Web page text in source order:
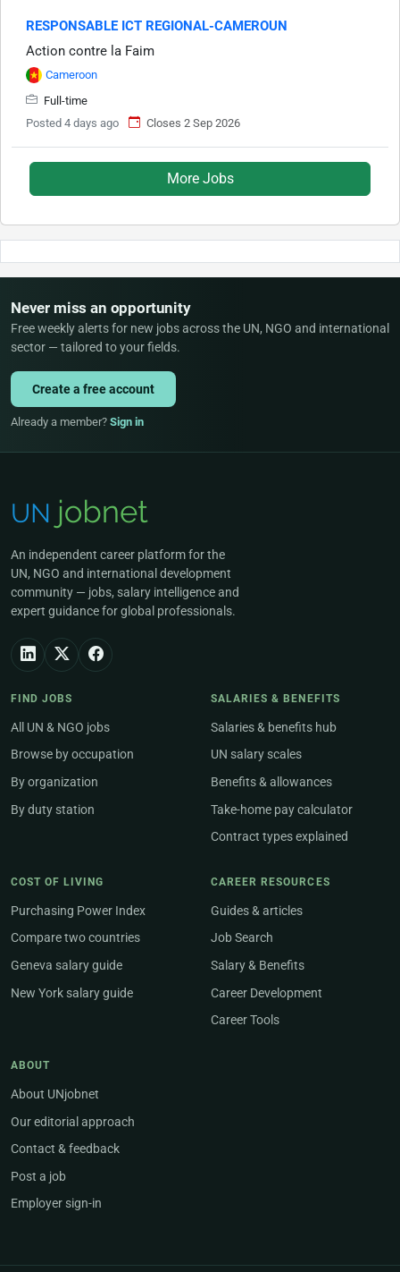
RESPONSABLE ICT REGIONAL-CAMEROUN
Action contre la Faim
Cameroon
Full-time
Posted 4 days ago
Closes 2 Sep 2026
More Jobs
Never miss an opportunity
Free weekly alerts for new jobs across the UN, NGO and international
sector — tailored to your fields.
Create a free account
Already a member? Sign in
An independent career platform for the
UN, NGO and international development
community — jobs, salary intelligence and
expert guidance for global professionals.
FIND JOBS
All UN & NGO jobs
Browse by occupation
By organization
By duty station
SALARIES & BENEFITS
Salaries & benefits hub
UN salary scales
Benefits & allowances
Take-home pay calculator
Contract types explained
COST OF LIVING
Purchasing Power Index
Compare two countries
Geneva salary guide
New York salary guide
CAREER RESOURCES
Guides & articles
Job Search
Salary & Benefits
Career Development
Career Tools
ABOUT
About UNjobnet
Our editorial approach
Contact & feedback
Post a job
Employer sign-in